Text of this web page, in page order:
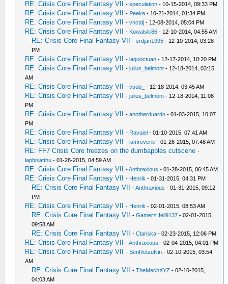
RE: Crisis Core Final Fantasy VII -speculation - 10-15-2014, 09:33 PM
RE: Crisis Core Final Fantasy VII - Peeka - 10-21-2014, 01:34 PM
RE: Crisis Core Final Fantasy VII -vnctdj - 12-08-2014, 05:04 PM
RE: Crisis Core Final Fantasy VII - Kowalski86 - 12-10-2014, 04:55 AM
RE: Crisis Core Final Fantasy VII -srdjan1995 - 12-10-2014, 03:28
PM
RE: Crisis Core Final Fantasy VII -laquoctuan - 12-17-2014, 10:20 PM
RE: Crisis Core Final Fantasy VII -julius_belmont - 12-18-2014, 03:15
AM
RE: Crisis Core Final Fantasy VII -vsub_ - 12-18-2014, 03:45 AM
RE: Crisis Core Final Fantasy VII -julius_belmont - 12-18-2014, 11:08
PM
RE: Crisis Core Final Fantasy VII -anotherduardo - 01-03-2015, 10:07
PM
RE: Crisis Core Final Fantasy VII - Ravaiel - 01-10-2015, 07:41 AM
RE: Crisis Core Final Fantasy VII -iamreverie - 01-26-2015, 07:48 AM
RE: FF7 Crisis Core freezes on the dumbapples cutscene -
laphisatthu - 01-28-2015, 04:59 AM
RE: Crisis Core Final Fantasy VII -Anthraxious - 01-28-2015, 06:45 AM
RE: Crisis Core Final Fantasy VII - Henrik - 01-31-2015, 04:31 PM
RE: Crisis Core Final Fantasy VII -Anthraxious - 01-31-2015, 09:12
PM
RE: Crisis Core Final Fantasy VII - Henrik - 02-01-2015, 08:53 AM
RE: Crisis Core Final Fantasy VII -GamerzHell9137 - 02-01-2015,
09:58 AM
RE: Crisis Core Final Fantasy VII -Clariska - 02-23-2015, 12:06 PM
RE: Crisis Core Final Fantasy VII -Anthraxious - 02-04-2015, 04:01 PM
RE: Crisis Core Final Fantasy VII -SenRetsuNin - 02-10-2015, 03:54
AM
RE: Crisis Core Final Fantasy VII -TheMechXYZ - 02-10-2015,
04:03 AM